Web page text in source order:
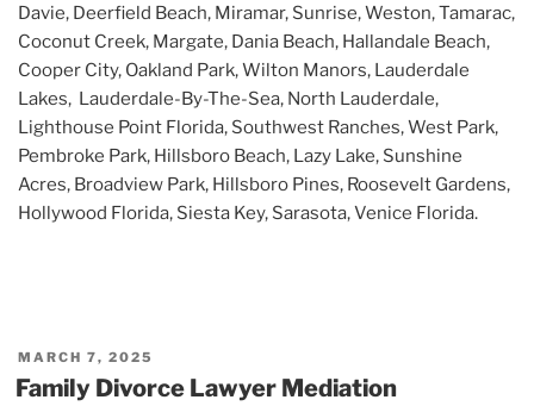
Davie, Deerfield Beach, Miramar, Sunrise, Weston, Tamarac,
Coconut Creek, Margate, Dania Beach, Hallandale Beach,
Cooper City, Oakland Park, Wilton Manors, Lauderdale
Lakes, Lauderdale-By-The-Sea, North Lauderdale,
Lighthouse Point Florida, Southwest Ranches, West Park,
Pembroke Park, Hillsboro Beach, Lazy Lake, Sunshine
Acres, Broadview Park, Hillsboro Pines, Roosevelt Gardens,
Hollywood Florida, Siesta Key, Sarasota, Venice Florida.
POSTED
ON
MARCH 7, 2025
Family Divorce Lawyer Mediation